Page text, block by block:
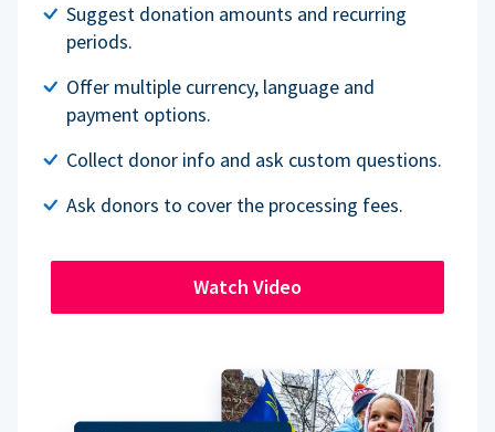
Suggest donation amounts and recurring
periods.
Offer multiple currency, language and
payment options.
Collect donor info and ask custom questions.
Ask donors to cover the processing fees.
Watch Video